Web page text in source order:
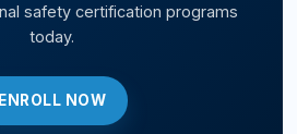
safety certification programs
today.
ENROLL NOW